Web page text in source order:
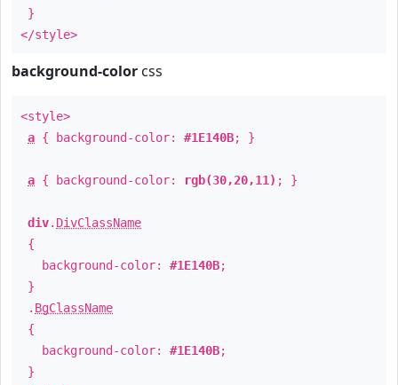
}
</style>
background-color css
<style>
a { background-color: #1E140B; }
a { background-color: rgb(30,20,11) ; }
div. DivClassName
{
background-color: #1E140B;
}
. BgClassName
{
background-color: #1E140B;
}